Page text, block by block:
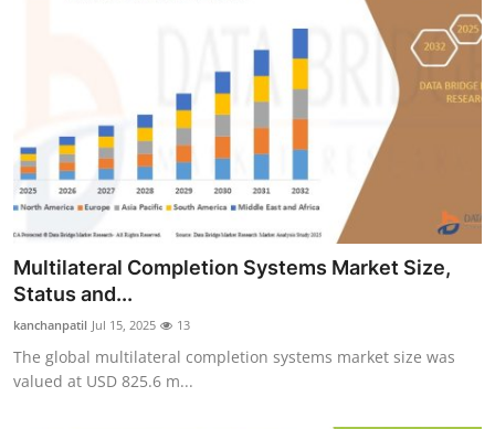
Multilateral Completion Systems Market Size,
Status and...
kanchanpatil Jul 15, 2025 13
The global multilateral completion systems market size was
valued at USD 825.6 m...